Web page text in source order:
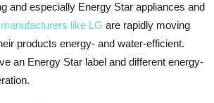
and especially Energy Star appliances and
manufacturers like LG are rapidly moving
products energy- and water-efficient.
an Energy Star label and different energy-